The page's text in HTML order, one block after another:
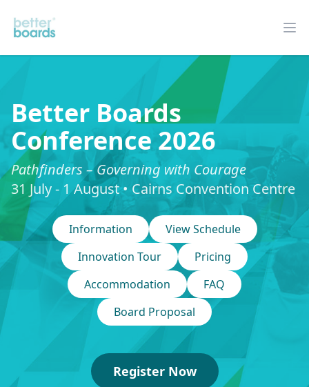
Better Boards
Better Boards
Conference 2026
Pathfinders – Governing with Courage
31 July - 1 August • Cairns Convention Centre
Information
View Schedule
Innovation Tour
Pricing
Accommodation
FAQ
Board Proposal
Register Now